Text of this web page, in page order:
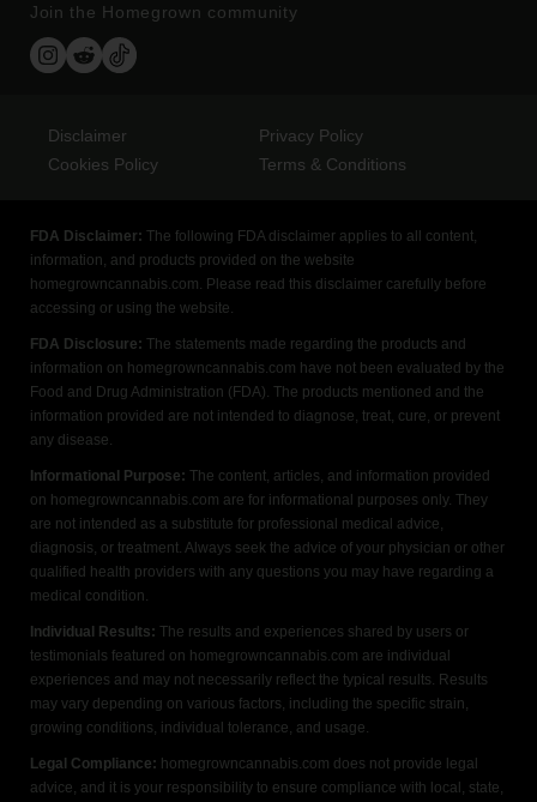
Join the Homegrown community
Disclaimer
Privacy Policy
Cookies Policy
Terms & Conditions
FDA Disclaimer: The following FDA disclaimer applies to all content,
information, and products provided on the website
homegrowncannabis.com. Please read this disclaimer carefully before
accessing or using the website.
FDA Disclosure: The statements made regarding the products and
information on homegrowncannabis.com have not been evaluated by the
Food and Drug Administration (FDA). The products mentioned and the
information provided are not intended to diagnose, treat, cure, or prevent
any disease.
Informational Purpose: The content, articles, and information provided
on homegrowncannabis.com are for informational purposes only. They
are not intended as a substitute for professional medical advice,
diagnosis, or treatment. Always seek the advice of your physician or other
qualified health providers with any questions you may have regarding a
medical condition.
Individual Results: The results and experiences shared by users or
testimonials featured on homegrowncannabis.com are individual
experiences and may not necessarily reflect the typical results. Results
may vary depending on various factors, including the specific strain,
growing conditions, individual tolerance, and usage.
Legal Compliance: homegrowncannabis.com does not provide legal
advice, and it is your responsibility to ensure compliance with local, state,